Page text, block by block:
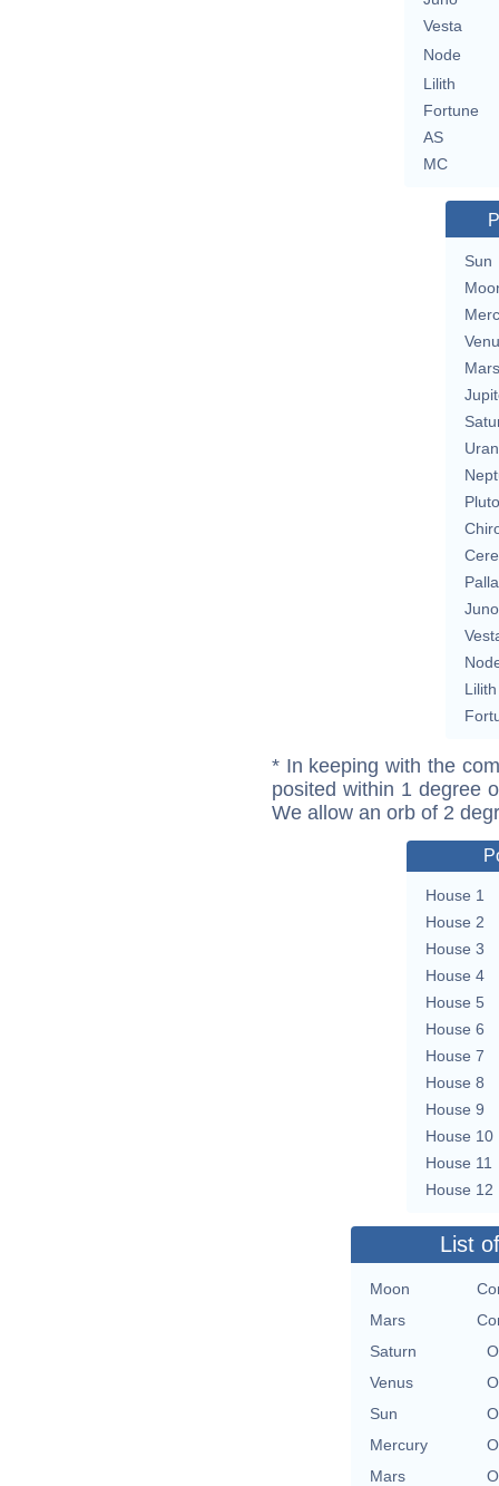
Vesta
Node
Lilith
Fortune
AS
MC
Sun
Mars
Pluto
Juno
Lilith
* In keeping with the
posited within 1 degree
We allow an orb of 2
House 1
House 2
House 3
House 4
House 5
House 6
House 7
House 8
House 9
House 10
House 11
House 12
List
Moon
Mars
Saturn
Venus
Sun
Mercury
Mars